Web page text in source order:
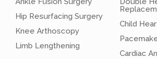
Hip Resurfacing Surgery
Knee Arthoscopy
Limb Lengthening
Child
Cardiac